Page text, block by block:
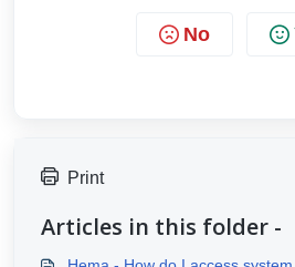
No
Print
Articles in this folder -